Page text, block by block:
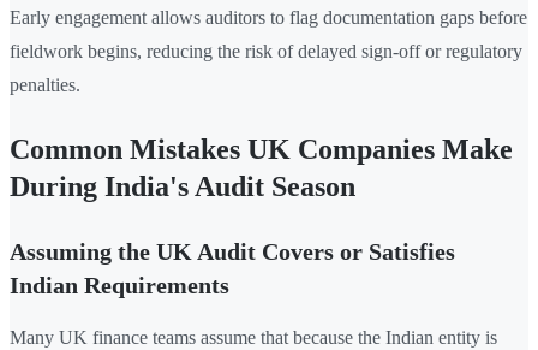
Early engagement allows auditors to flag documentation gaps before
fieldwork begins, reducing the risk of delayed sign-off or regulatory
penalties.
Common Mistakes UK Companies Make
During India's Audit Season
Assuming the UK Audit Covers or Satisfies
Indian Requirements
Many UK finance teams assume that because the Indian entity is